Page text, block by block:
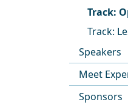
Track:
Track:
Speakers
Meet
Sponsors